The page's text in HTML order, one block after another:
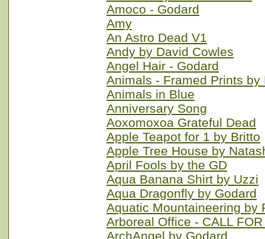
Amoco - Godard
Amy
An Astro Dead V1
Andy by David Cowles
Angel Hair - Godard
Animals - Framed Prints by
Animals in Blue
Anniversary Song
Aoxomoxoa Grateful Dead
Apple Teapot for 1 by Britto
Apple Tree House by
April Fools by the GD
Aqua Banana Shirt by Uzzi
Aqua Dragonfly by Godard
Aquatic Mountaineering by
Arboreal Office - CALL
ArchAngel by Godard